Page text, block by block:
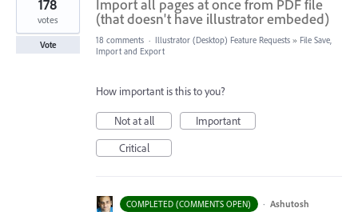
Import all pages at once from PDF file
(that doesn't have illustrator embeded)
178
votes
Vote 18 comments · Illustrator (Desktop) Feature Requests » File Save,
Import and Export
How important is this to you?
Not at all
Important
Critical
COMPLETED (COMMENTS OPEN) · Ashutosh